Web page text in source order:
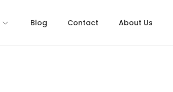
Blog Contact About Us